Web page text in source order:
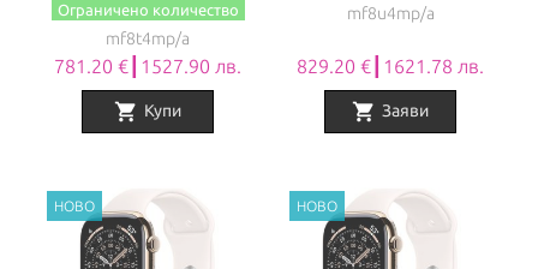
Ограничено количество
mf8t4mp/a
781.20 €┃1527.90 лв.
shopping_cart Купи
mf8u4mp/a
829.20 €┃1621.78 лв.
shopping_cart Заяви